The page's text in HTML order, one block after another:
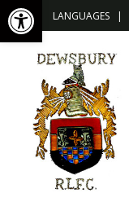
LANGUAGES |